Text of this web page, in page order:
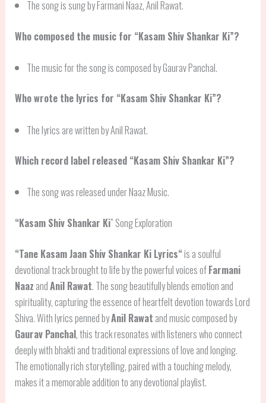
The song is sung by Farmani Naaz, Anil Rawat.
Who composed the music for “Kasam Shiv Shankar Ki”?
The music for the song is composed by Gaurav Panchal.
Who wrote the lyrics for “Kasam Shiv Shankar Ki”?
The lyrics are written by Anil Rawat.
Which record label released “Kasam Shiv Shankar Ki”?
The song was released under Naaz Music.
“Kasam Shiv Shankar Ki” Song Exploration
“Tane Kasam Jaan Shiv Shankar Ki Lyrics“is a soulful
devotional track brought to life by the powerful voices ofFarmani
Naaz andAnil Rawat. The song beautifully blends emotion and
spirituality, capturing the essence of heartfelt devotion towards Lord
Shiva. With lyrics penned byAnil Rawat and music composed by
Gaurav Panchal, this track resonates with listeners who connect
deeply with bhakti and traditional expressions of love and longing.
The emotionally rich storytelling, paired with a touching melody,
makes it a memorable addition to any devotional playlist.